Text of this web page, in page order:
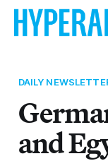
DAILY
and